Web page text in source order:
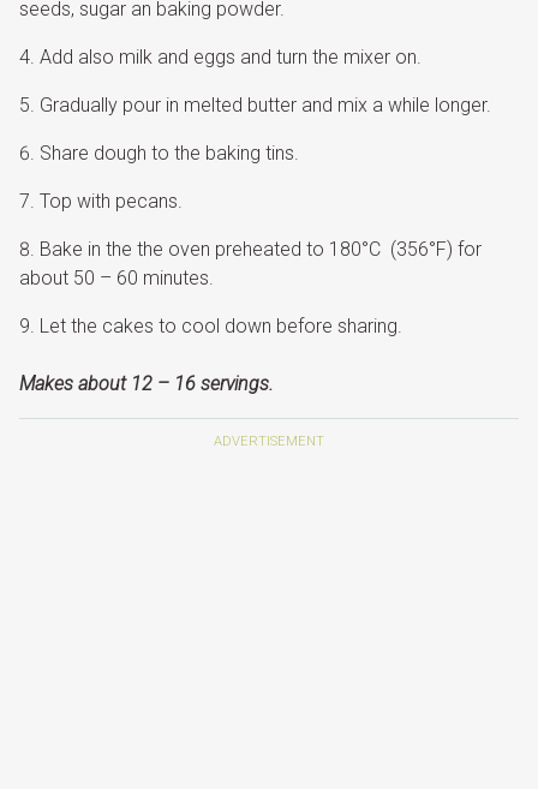
seeds, sugar an baking powder.
Add also milk and eggs and turn the mixer on.
Gradually pour in melted butter and mix a while longer.
Share dough to the baking tins.
Top with pecans.
Bake in the the oven preheated to 180°C (356°F) for
about 50 – 60 minutes.
Let the cakes to cool down before sharing.
Makes about 12 – 16 servings.